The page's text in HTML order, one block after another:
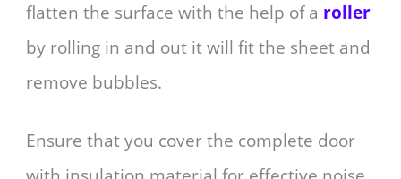
flatten the surface with the help of a roller
by rolling in and out it will fit the sheet and
remove bubbles.
Ensure that you cover the complete door